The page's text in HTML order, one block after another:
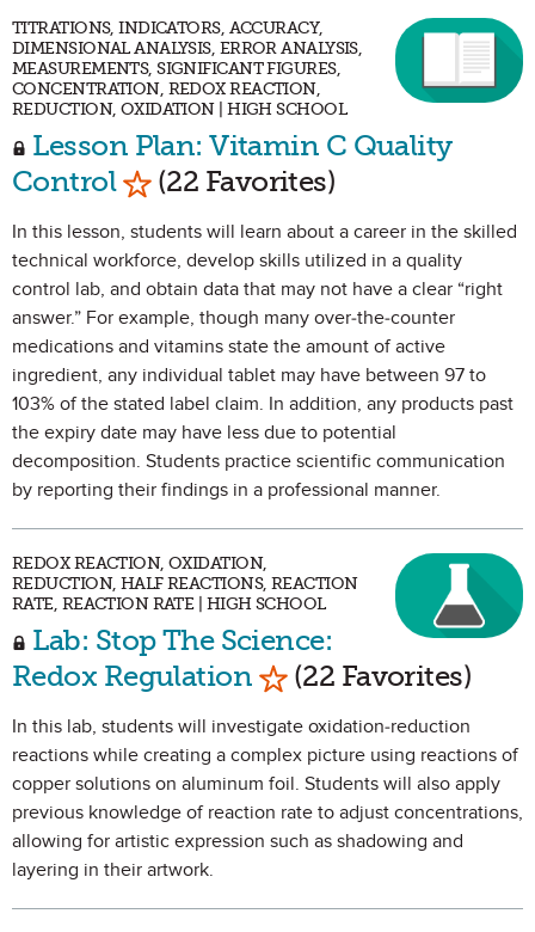
TITRATIONS, INDICATORS, ACCURACY,
DIMENSIONAL ANALYSIS, ERROR ANALYSIS,
MEASUREMENTS, SIGNIFICANT FIGURES,
CONCENTRATION, REDOX REACTION,
REDUCTION, OXIDATION | HIGH SCHOOL
Lesson Plan: Vitamin C Quality
Control Mark as Favorite
(22 Favorites)
In this lesson, students will learn about a career in the skilled
technical workforce, develop skills utilized in a quality
control lab, and obtain data that may not have a clear “right
answer.” For example, though many over-the-counter
medications and vitamins state the amount of active
ingredient, any individual tablet may have between 97 to
103% of the stated label claim. In addition, any products past
the expiry date may have less due to potential
decomposition. Students practice scientific communication
by reporting their findings in a professional manner.
REDOX REACTION, OXIDATION,
REDUCTION, HALF REACTIONS, REACTION
RATE, REACTION RATE | HIGH SCHOOL
Lab: Stop The Science:
Redox Regulation Mark as Favorite
(22 Favorites)
In this lab, students will investigate oxidation-reduction
reactions while creating a complex picture using reactions of
copper solutions on aluminum foil. Students will also apply
previous knowledge of reaction rate to adjust concentrations,
allowing for artistic expression such as shadowing and
layering in their artwork.